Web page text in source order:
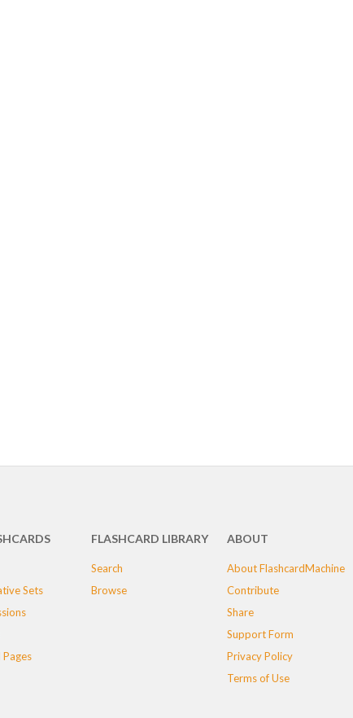
Sets
Pages
FLASHCARD LIBRARY
Search
Browse
ABOUT
About FlashcardMachine
Contribute
Share
Support Form
Privacy Policy
Terms of Use